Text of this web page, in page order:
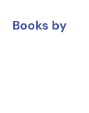
Books by